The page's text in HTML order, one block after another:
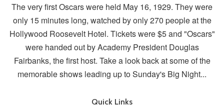
The very first Oscars were held May 16, 1929. They were
only 15 minutes long, watched by only 270 people at the
Hollywood Roosevelt Hotel. Tickets were $5 and "Oscars"
were handed out by Academy President Douglas
Fairbanks, the first host. Take a look back at some of the
memorable shows leading up to Sunday's Big Night...
Quick Links